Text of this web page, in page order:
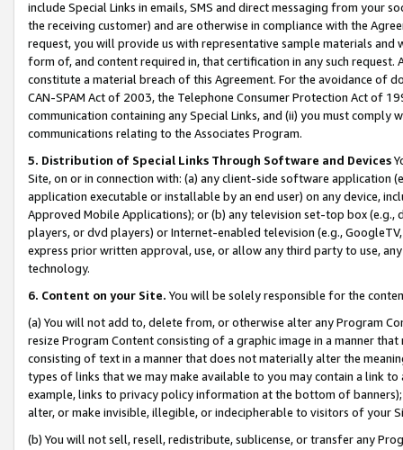
include Special Links in emails, SMS and direct messaging from your
the receiving customer) and are otherwise in compliance with the
request, you will provide us with representative sample materials
form of, and content required in, that certification in any such
constitute a material breach of this Agreement. For the avoidance of
CAN-SPAM Act of 2003, the Telephone Consumer Protection Act of
communication containing any Special Links, and (ii) you must
communications relating to the Associates Program.
5. Distribution of Special Links Through Software and Devices
Site, on or in connection with: (a) any client-side software application
application executable or installable by an end user) on any device,
Approved Mobile Applications); or (b) any television set-top box
players, or dvd players) or Internet-enabled television (e.g.,
express prior written approval, use, or allow any third party to use,
technology.
6. Content on your Site. You will be solely responsible for the
(a) You will not add to, delete from, or otherwise alter any Program
resize Program Content consisting of a graphic image in a manner
consisting of text in a manner that does not materially alter the
types of links that we may make available to you may contain a link
example, links to privacy policy information at the bottom of
alter, or make invisible, illegible, or indecipherable to visitors of your
(b) You will not sell, resell, redistribute, sublicense, or transfer any